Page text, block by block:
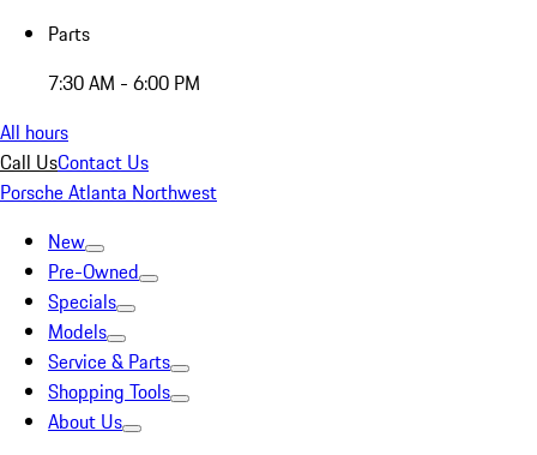
Parts
7:30 AM - 6:00 PM
All hours
Call UsContact Us
Porsche Atlanta Northwest
New
Pre-Owned
Specials
Models
Service & Parts
Shopping Tools
About Us